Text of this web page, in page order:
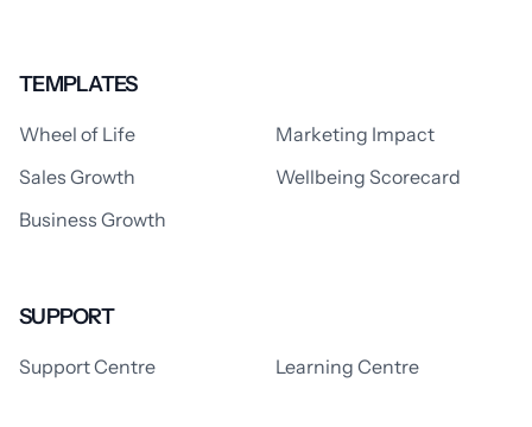
TEMPLATES
Wheel of Life
Marketing Impact
Sales Growth
Wellbeing Scorecard
Business Growth
SUPPORT
Support Centre Learning Centre